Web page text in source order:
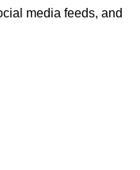
media feeds, and